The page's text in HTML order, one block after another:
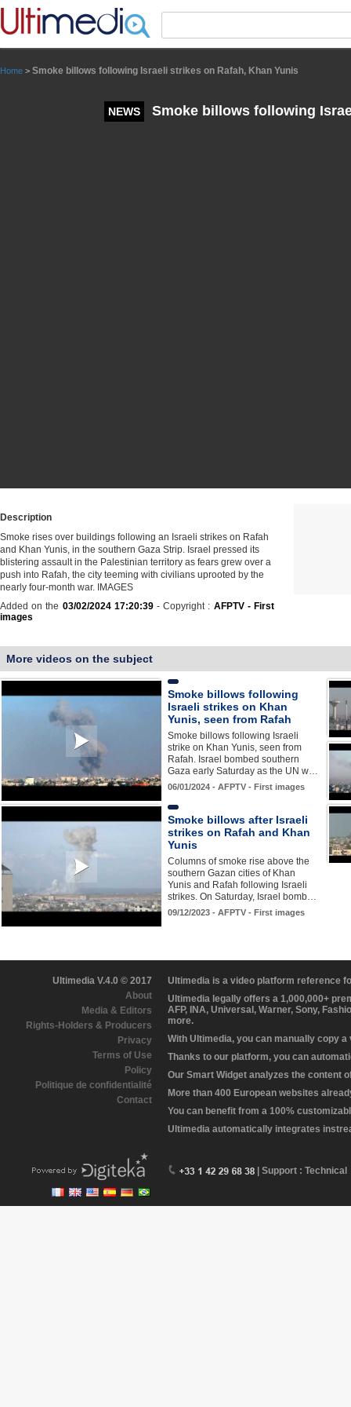
Home > Smoke billows following Israeli strikes on Rafah, Khan Yunis
NEWS Smoke billows following
Description
Smoke rises over buildings following an Israeli strikes on Rafah
and Khan Yunis, in the southern Gaza Strip. Israel pressed its
blistering assault in the Palestinian territory as fears grew over a
push into Rafah, the city teeming with civilians uprooted by the
nearly four-month war. IMAGES
Added on the 03/02/2024 17:20:39- Copyright : AFPTV - First
images
More videos on the subject
Smoke billows following
Israeli strikes on Khan
Yunis, seen from Rafah
Smoke billows following Israeli
strike on Khan Yunis, seen from
Rafah. Israel bombed southern
Gaza early Saturday as the UN w…
06/01/2024 - AFPTV - First images
Smoke billows after Israeli
strikes on Rafah and Khan
Yunis
Columns of smoke rise above the
southern Gazan cities of Khan
Yunis and Rafah following Israeli
strikes. On Saturday, Israel bomb…
09/12/2023 - AFPTV - First images
Ultimedia V.4.0 © 2017
About
Media & Editors
Rights-Holders & Producers
Privacy
Terms of Use
Policy
Politique de confidentialité
Contact
Ultimedia is a video platform reference
Ultimedia legally offers a 1,000,000+
AFP, INA, Universal, Warner, Sony,
more.
With Ultimedia, you can manually copy
Thanks to our platform, you can
Our Smart Widget analyzes the content
More than 400 European websites
You can benefit from a 100%
Ultimedia automatically integrates
| Support : Technical
Panneau de gestion des cookies